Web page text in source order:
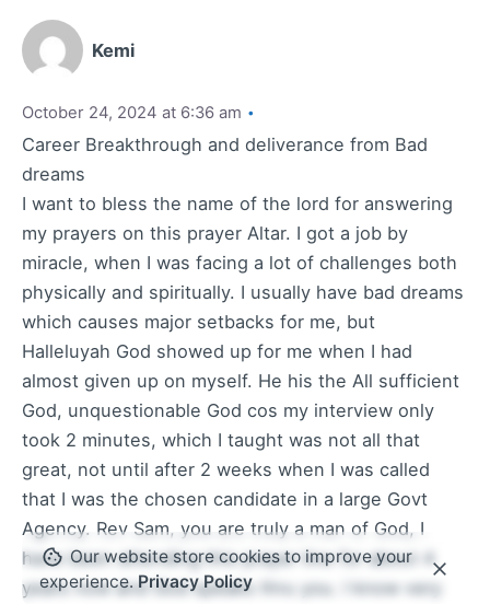
Kemi
October 24, 2024 at 6:36 am
Career Breakthrough and deliverance from Bad
dreams
I want to bless the name of the lord for answering
my prayers on this prayer Altar. I got a job by
miracle, when I was facing a lot of challenges both
physically and spiritually. I usually have bad dreams
which causes major setbacks for me, but
Halleluyah God showed up for me when I had
almost given up on myself. He his the All sufficient
God, unquestionable God cos my interview only
took 2 minutes, which I taught was not all that
great, not until after 2 weeks when I was called
that I was the chosen candidate in a large Govt
Agency. Rev Sam, you are truly a man of God, I
have been attending this prayer line for about 4
years now and God speaks thru you. I know very
Our website store cookies to improve your
experience.Privacy Policy